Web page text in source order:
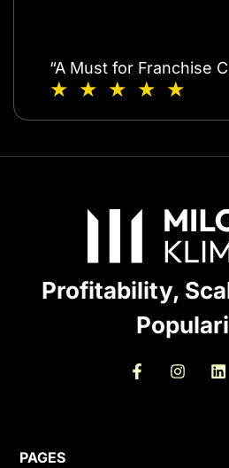
“A Must for Franchise
★ ★ ★ ★ ★
Profitability,
PAGES